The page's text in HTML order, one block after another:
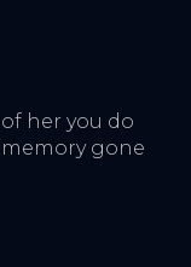
her you do
gone